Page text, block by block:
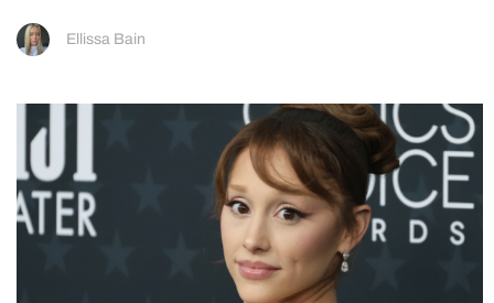
Ellissa Bain